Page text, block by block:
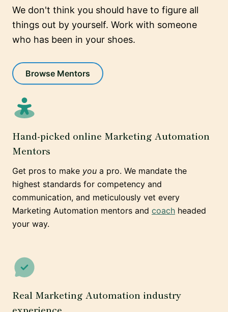
We don't think you should have to figure all
things out by yourself. Work with someone
who has been in your shoes.
Browse Mentors
Hand-picked online Marketing Automation
Mentors
Get pros to make you a pro. We mandate the
highest standards for competency and
communication, and meticulously vet every
Marketing Automation mentors and coach headed
your way.
Real Marketing Automation industry